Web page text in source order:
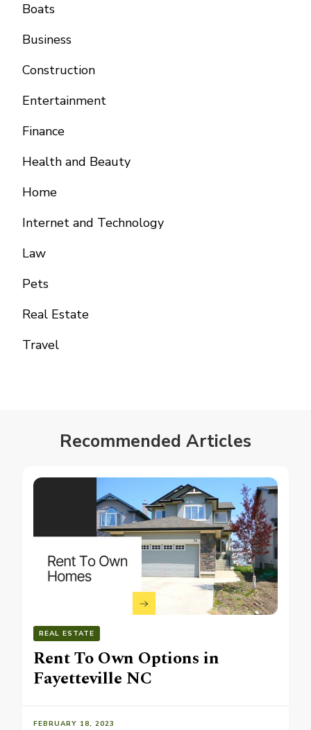
Boats
Business
Construction
Entertainment
Finance
Health and Beauty
Home
Internet and Technology
Law
Pets
Real Estate
Travel
Recommended Articles
REAL ESTATE
Rent To Own Options in
Fayetteville NC
FEBRUARY 18, 2023